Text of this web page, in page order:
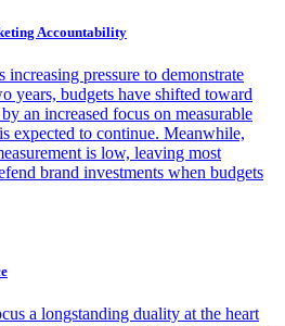
Accountability
increasing pressure to demonstrate
years, budgets have shifted toward
an increased focus on measurable
expected to continue. Meanwhile,
is low, leaving most
brand investments when budgets
a longstanding duality at the heart